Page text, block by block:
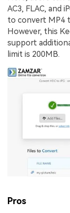
AC3, FLAC, and
to convert MP4
However, this
support
limit is 200MB.
Pros